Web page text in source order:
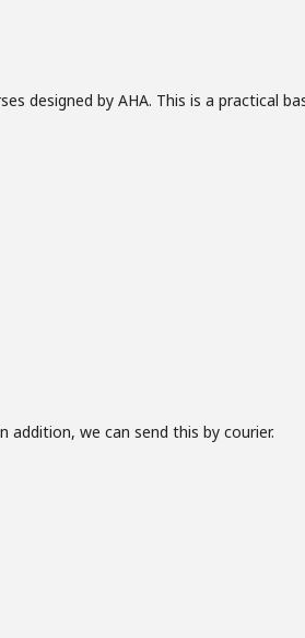
designed by AHA. This is a practical
we can send this by courier.